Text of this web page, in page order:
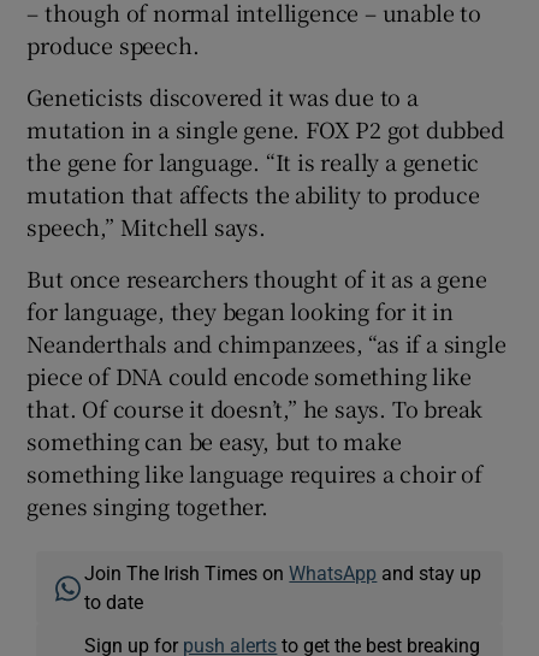
– though of normal intelligence – unable to
produce speech.
Geneticists discovered it was due to a
mutation in a single gene. FOX P2 got dubbed
the gene for language. “It is really a genetic
mutation that affects the ability to produce
speech,” Mitchell says.
But once researchers thought of it as a gene
for language, they began looking for it in
Neanderthals and chimpanzees, “as if a single
piece of DNA could encode something like
that. Of course it doesn’t,” he says. To break
something can be easy, but to make
something like language requires a choir of
genes singing together.
Join The Irish Times onWhatsApp and stay up
to date
Sign up for push alerts to get the best breaking